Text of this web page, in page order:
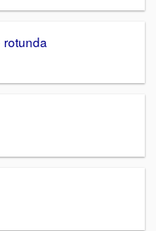
rotunda